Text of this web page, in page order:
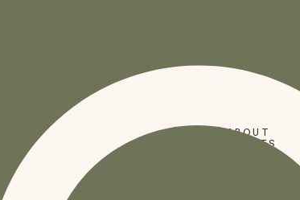
ABOUT
PRESETS